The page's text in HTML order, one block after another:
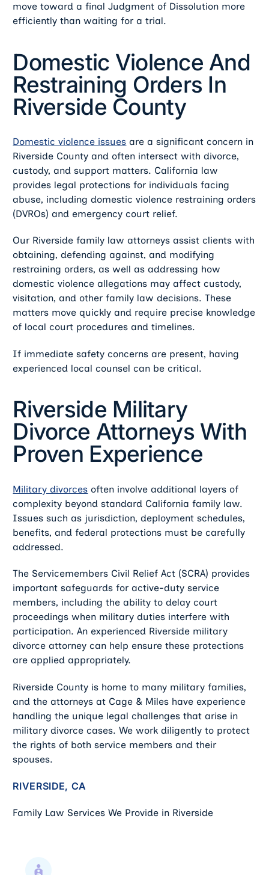
move toward a final Judgment of Dissolution more
efficiently than waiting for a trial.
Domestic Violence And
Restraining Orders In
Riverside County
Domestic violence issues are a significant concern in
Riverside County and often intersect with divorce,
custody, and support matters. California law
provides legal protections for individuals facing
abuse, including domestic violence restraining orders
(DVROs) and emergency court relief.
Our Riverside family law attorneys assist clients with
obtaining, defending against, and modifying
restraining orders, as well as addressing how
domestic violence allegations may affect custody,
visitation, and other family law decisions. These
matters move quickly and require precise knowledge
of local court procedures and timelines.
If immediate safety concerns are present, having
experienced local counsel can be critical.
Riverside Military
Divorce Attorneys With
Proven Experience
Military divorces often involve additional layers of
complexity beyond standard California family law.
Issues such as jurisdiction, deployment schedules,
benefits, and federal protections must be carefully
addressed.
The Servicemembers Civil Relief Act (SCRA) provides
important safeguards for active-duty service
members, including the ability to delay court
proceedings when military duties interfere with
participation. An experienced Riverside military
divorce attorney can help ensure these protections
are applied appropriately.
Riverside County is home to many military families,
and the attorneys at Cage & Miles have experience
handling the unique legal challenges that arise in
military divorce cases. We work diligently to protect
the rights of both service members and their
spouses.
RIVERSIDE, CA
Family Law Services We Provide in Riverside
Child Support